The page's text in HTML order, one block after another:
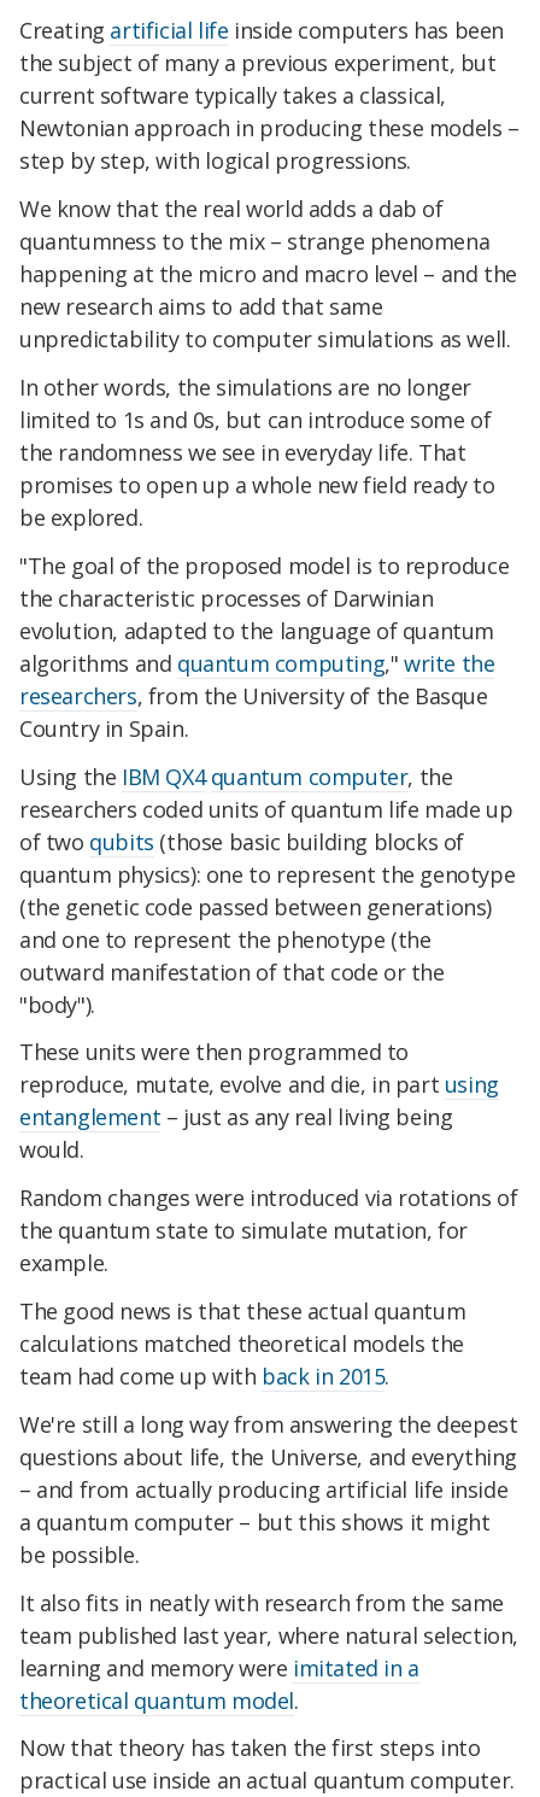
Creating artificial life inside computers has been
the subject of many a previous experiment, but
current software typically takes a classical,
Newtonian approach in producing these models –
step by step, with logical progressions.
We know that the real world adds a dab of
quantumness to the mix – strange phenomena
happening at the micro and macro level – and the
new research aims to add that same
unpredictability to computer simulations as well.
In other words, the simulations are no longer
limited to 1s and 0s, but can introduce some of
the randomness we see in everyday life. That
promises to open up a whole new field ready to
be explored.
"The goal of the proposed model is to reproduce
the characteristic processes of Darwinian
evolution, adapted to the language of quantum
algorithms and quantum computing,"write the
researchers, from the University of the Basque
Country in Spain.
Using the IBM QX4 quantum computer, the
researchers coded units of quantum life made up
of two qubits (those basic building blocks of
quantum physics): one to represent the genotype
(the genetic code passed between generations)
and one to represent the phenotype (the
outward manifestation of that code or the
"body").
These units were then programmed to
reproduce, mutate, evolve and die, in part using
entanglement – just as any real living being
would.
Random changes were introduced via rotations of
the quantum state to simulate mutation, for
example.
The good news is that these actual quantum
calculations matched theoretical models the
team had come up with back in 2015.
We're still a long way from answering the deepest
questions about life, the Universe, and everything
– and from actually producing artificial life inside
a quantum computer – but this shows it might
be possible.
It also fits in neatly with research from the same
team published last year, where natural selection,
learning and memory were imitated in a
theoretical quantum model.
Now that theory has taken the first steps into
practical use inside an actual quantum computer.